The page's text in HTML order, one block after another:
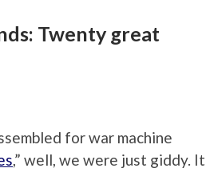
Twenty great
for war machine
,” well, we were just giddy. It